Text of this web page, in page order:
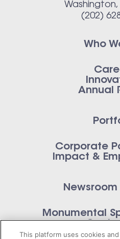
Washington,
(202)
Who
Annual
Corporate
Impact &
Newsroom
Monumental
This platform uses cookies